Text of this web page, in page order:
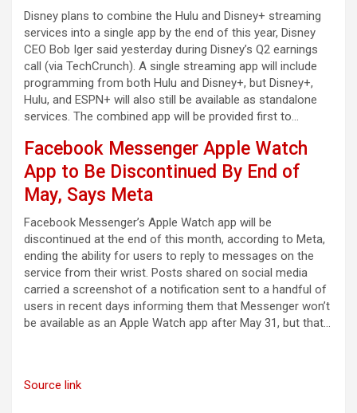
Disney plans to combine the Hulu and Disney+ streaming
services into a single app by the end of this year, Disney
CEO Bob Iger said yesterday during Disney’s Q2 earnings
call (via TechCrunch). A single streaming app will include
programming from both Hulu and Disney+, but Disney+,
Hulu, and ESPN+ will also still be available as standalone
services. The combined app will be provided first to…
Facebook Messenger Apple Watch
App to Be Discontinued By End of
May, Says Meta
Facebook Messenger’s Apple Watch app will be
discontinued at the end of this month, according to Meta,
ending the ability for users to reply to messages on the
service from their wrist. Posts shared on social media
carried a screenshot of a notification sent to a handful of
users in recent days informing them that Messenger won’t
be available as an Apple Watch app after May 31, but that…
Source link